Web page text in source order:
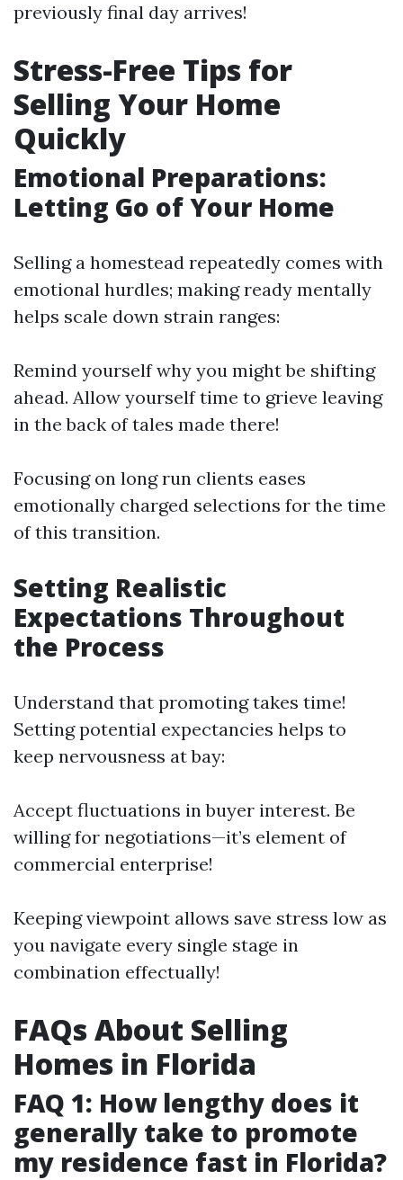
previously final day arrives!
Stress-Free Tips for
Selling Your Home
Quickly
Emotional Preparations:
Letting Go of Your Home
Selling a homestead repeatedly comes with
emotional hurdles; making ready mentally
helps scale down strain ranges:
Remind yourself why you might be shifting
ahead. Allow yourself time to grieve leaving
in the back of tales made there!
Focusing on long run clients eases
emotionally charged selections for the time
of this transition.
Setting Realistic
Expectations Throughout
the Process
Understand that promoting takes time!
Setting potential expectancies helps to
keep nervousness at bay:
Accept fluctuations in buyer interest. Be
willing for negotiations—it’s element of
commercial enterprise!
Keeping viewpoint allows save stress low as
you navigate every single stage in
combination effectually!
FAQs About Selling
Homes in Florida
FAQ 1: How lengthy does it
generally take to promote
my residence fast in Florida?